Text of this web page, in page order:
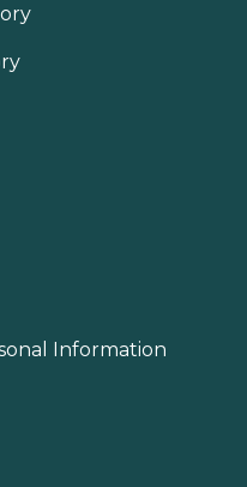
Information